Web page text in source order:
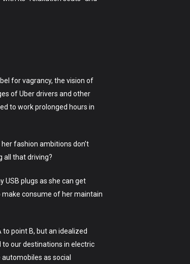
for vagrancy, the vision of
of Uber drivers and other
to work prolonged hours in
fashion ambitions don’t
all that driving?
USB plugs as she can get
make consume of her maintain
point B, but an idealized
our destinations in electric
as social